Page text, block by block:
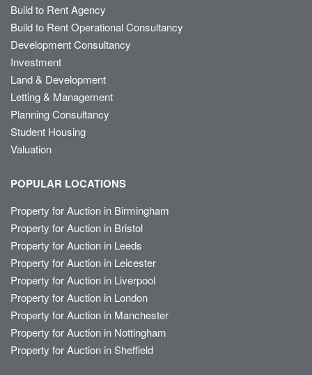
Build to Rent Agency
Build to Rent Operational Consultancy
Development Consultancy
Investment
Land & Development
Letting & Management
Planning Consultancy
Student Housing
Valuation
POPULAR LOCATIONS
Property for Auction in Birmingham
Property for Auction in Bristol
Property for Auction in Leeds
Property for Auction in Leicester
Property for Auction in Liverpool
Property for Auction in London
Property for Auction in Manchester
Property for Auction in Nottingham
Property for Auction in Sheffield